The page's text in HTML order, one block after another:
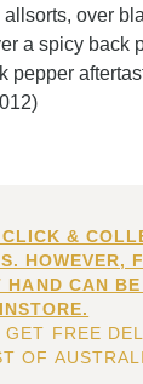
over
a spicy back
pepper
&
HOWEVER,
HAND CAN
INSTORE.
GET FREE
OF